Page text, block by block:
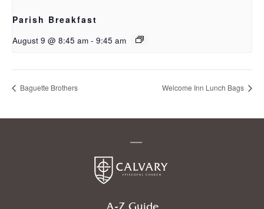
Parish Breakfast
August 9 @ 8:45 am - 9:45 am
Baguette Brothers Welcome Inn Lunch Bags
A-Z Guide